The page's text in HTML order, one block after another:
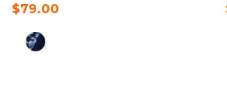
$79.00